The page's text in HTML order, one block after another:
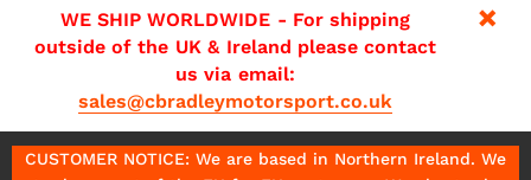
WE SHIP WORLDWIDE - For shipping
outside of the UK & Ireland please contact
us via email:
sales@cbradleymotorsport.co.uk
CUSTOMER NOTICE: We are based in Northern Ireland. We